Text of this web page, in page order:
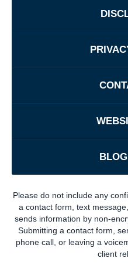
Please do not include any
a contact form, text
sends information by non-
Submitting a contact form,
phone call, or leaving a
client